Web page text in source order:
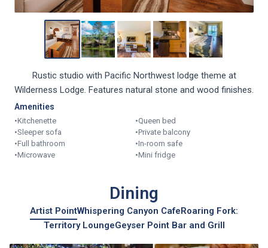
Rustic studio with Pacific Northwest lodge theme at
Wilderness Lodge. Features natural stone and wood finishes.
Amenities
•Kitchenette •Queen bed
•Sleeper sofa •Private balcony
•Full bathroom •In-room safe
•Microwave •Mini fridge
Dining
Artist PointWhispering Canyon CafeRoaring Fork:
Territory LoungeGeyser Point Bar and Grill